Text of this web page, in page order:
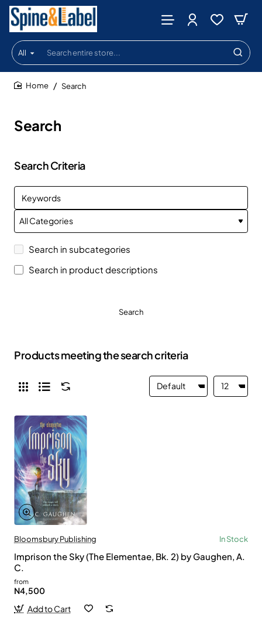
All
Search
entire
store...
Search
Search
Search Criteria
Search in subcategories
Search in product descriptions
Search
Products meeting the search criteria
Bloomsbury Publishing In Stock
Imprison the Sky (The Elementae, Bk. 2) by Gaughen, A.
C.
from
N4,500
Add to Cart